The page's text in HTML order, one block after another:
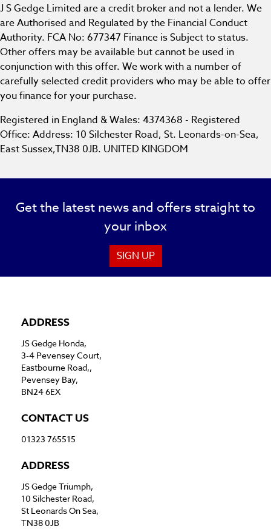
J S Gedge Limited are a credit broker and not a lender. We
are Authorised and Regulated by the Financial Conduct
Authority. FCA No: 677347 Finance is Subject to status.
Other offers may be available but cannot be used in
conjunction with this offer. We work with a number of
carefully selected credit providers who may be able to offer
you finance for your purchase.
Registered in England & Wales: 4374368 - Registered
Office: Address: 10 Silchester Road, St. Leonards-on-Sea,
East Sussex,TN38 0JB. UNITED KINGDOM
Get the latest news and offers straight to
your inbox
SIGN UP
ADDRESS
JS Gedge Honda,
3-4 Pevensey Court,
Eastbourne Road,,
Pevensey Bay,
BN24 6EX
CONTACT US
01323 765515
ADDRESS
JS Gedge Triumph,
10 Silchester Road,
St Leonards On Sea,
TN38 0JB